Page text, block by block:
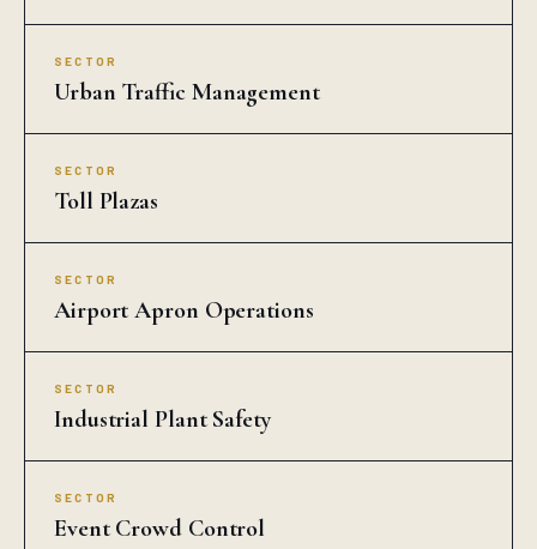
SECTOR
Urban Traffic Management
SECTOR
Toll Plazas
SECTOR
Airport Apron Operations
SECTOR
Industrial Plant Safety
SECTOR
Event Crowd Control